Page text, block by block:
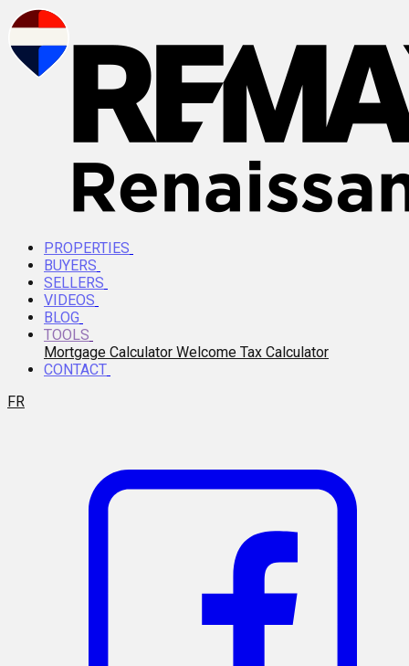
PROPERTIES
BUYERS
SELLERS
VIDEOS
BLOG
TOOLS
Mortgage Calculator Welcome Tax Calculator
CONTACT
FR